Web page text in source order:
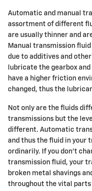
Automatic and manual
assortment of different
are usually thinner and
Manual transmission
due to additives and
lubricate the gearbox
have a higher friction
changed, thus the
Not only are the fluids
transmissions but the
different. Automatic
and thus the fluid in your
ordinarily. If you don't
transmission fluid, your
broken metal shavings
throughout the vital parts